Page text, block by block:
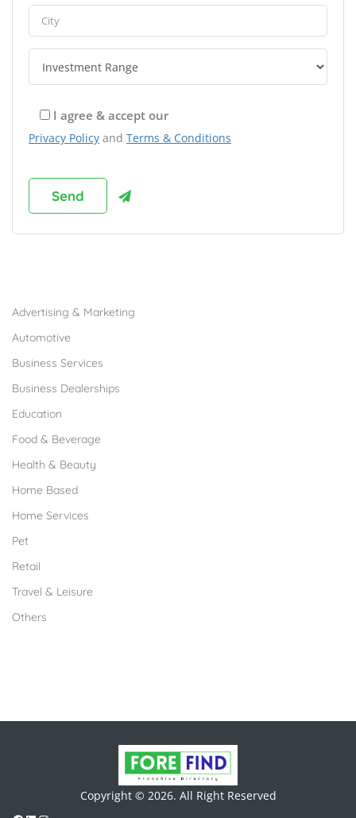
I agree & accept our
Privacy Policy and Terms & Conditions
Advertising & Marketing
Automotive
Business Services
Business Dealerships
Education
Food & Beverage
Health & Beauty
Home Based
Home Services
Pet
Retail
Travel & Leisure
Others
Copyright © 2026. All Right Reserved